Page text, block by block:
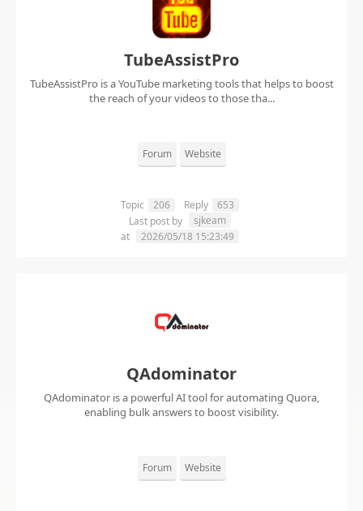
TubeAssistPro
TubeAssistPro is a YouTube marketing tools that helps to boost
the reach of your videos to those tha...
Forum Website
Topic 206 Reply
653
Last post by
sjkeam
at
2026/05/18 15:23:49
QAdominator
QAdominator is a powerful AI tool for automating Quora,
enabling bulk answers to boost visibility.
Forum Website